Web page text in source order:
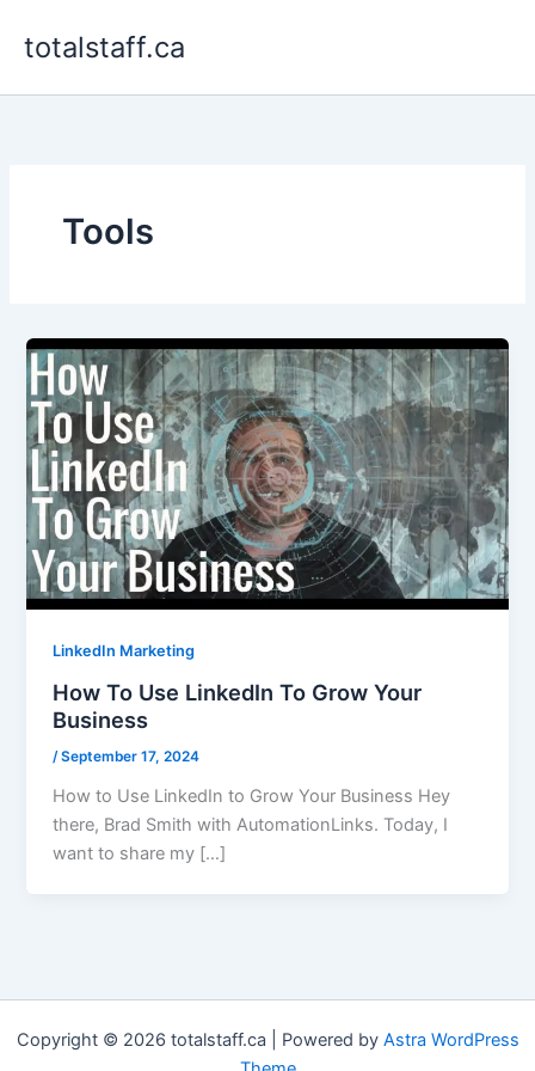
totalstaff.ca
Tools
LinkedIn Marketing
How To Use LinkedIn To Grow Your
Business
/September 17, 2024
How to Use LinkedIn to Grow Your Business Hey
there, Brad Smith with AutomationLinks. Today, I
want to share my […]
Copyright © 2026 totalstaff.ca | Powered by Astra WordPress